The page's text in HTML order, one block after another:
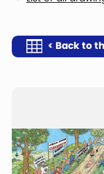
< Back to